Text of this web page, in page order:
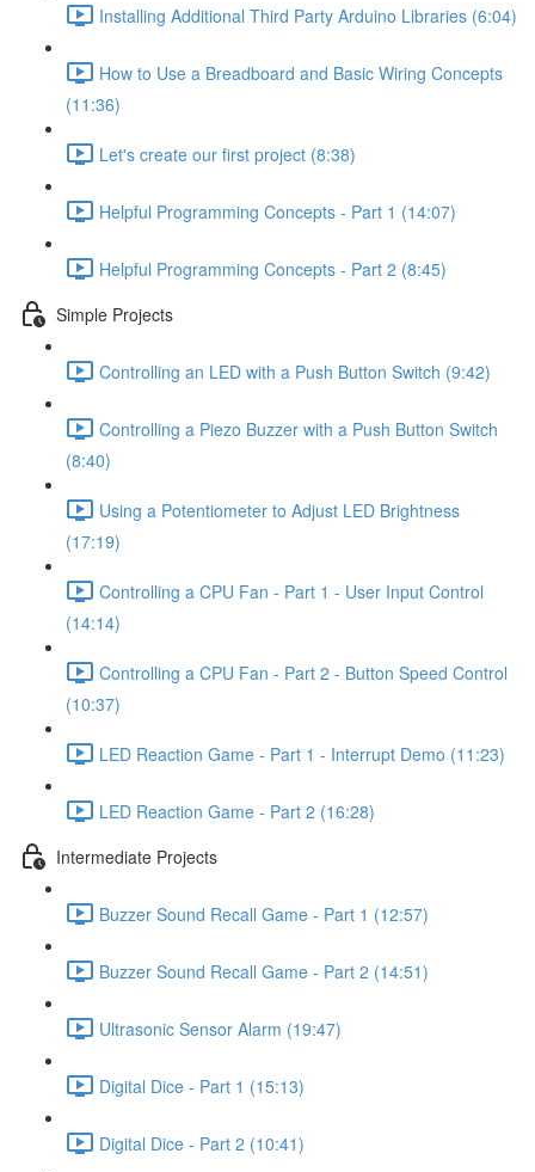
Installing Additional Third Party Arduino Libraries (6:04)
How to Use a Breadboard and Basic Wiring Concepts
(11:36)
Let's create our first project (8:38)
Helpful Programming Concepts - Part 1 (14:07)
Helpful Programming Concepts - Part 2 (8:45)
Simple Projects
Controlling an LED with a Push Button Switch (9:42)
Controlling a Piezo Buzzer with a Push Button Switch
(8:40)
Using a Potentiometer to Adjust LED Brightness
(17:19)
Controlling a CPU Fan - Part 1 - User Input Control
(14:14)
Controlling a CPU Fan - Part 2 - Button Speed Control
(10:37)
LED Reaction Game - Part 1 - Interrupt Demo (11:23)
LED Reaction Game - Part 2 (16:28)
Intermediate Projects
Buzzer Sound Recall Game - Part 1 (12:57)
Buzzer Sound Recall Game - Part 2 (14:51)
Ultrasonic Sensor Alarm (19:47)
Digital Dice - Part 1 (15:13)
Digital Dice - Part 2 (10:41)